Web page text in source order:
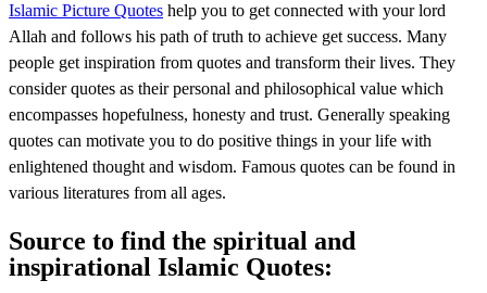
Islamic Picture Quotes help you to get connected with your lord
Allah and follows his path of truth to achieve get success. Many
people get inspiration from quotes and transform their lives. They
consider quotes as their personal and philosophical value which
encompasses hopefulness, honesty and trust. Generally speaking
quotes can motivate you to do positive things in your life with
enlightened thought and wisdom. Famous quotes can be found in
various literatures from all ages.
Source to find the spiritual and
inspirational Islamic Quotes: